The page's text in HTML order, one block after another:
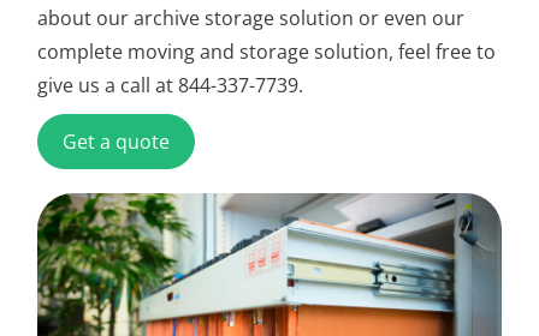
about our archive storage solution or even our
complete moving and storage solution, feel free to
give us a call at 844-337-7739.
Get a quote